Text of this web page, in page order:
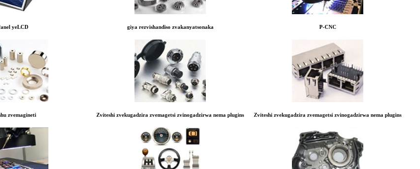
yeLCD giya rezvishandiso zvakanyatsonaka P-CNC
zvemagineti Zviteshi zvekugadzira zvemagetsi zvinogadzirwa nema plugins Zviteshi zvekugadzira zvemagetsi zvinogadzirwa nema plugins